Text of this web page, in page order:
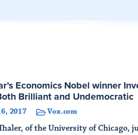
Economics Nobel winner
Brilliant and Undemocratic
2017 Vox.com
of the University of Chicago,